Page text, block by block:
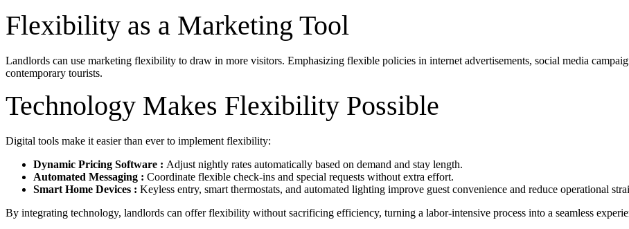
Flexibility as a Marketing Tool
Landlords can use marketing flexibility to draw in more visitors. Emphasizing flexible policies in internet advertisements, social media
contemporary tourists.
Technology Makes Flexibility Possible
Digital tools make it easier than ever to implement flexibility:
Dynamic Pricing Software : Adjust nightly rates automatically based on demand and stay length.
Automated Messaging : Coordinate flexible check-ins and special requests without extra effort.
Smart Home Devices : Keyless entry, smart thermostats, and automated lighting improve guest convenience and reduce operational
By integrating technology, landlords can offer flexibility without sacrificing efficiency, turning a labor-intensive process into a seamless